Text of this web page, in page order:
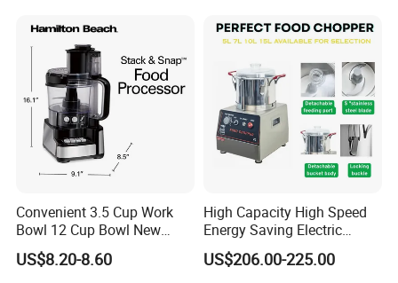
Convenient 3.5 Cup Work
Bowl 12 Cup Bowl New
Design Processor Blender
US$8.20-8.60
High Capacity High Speed
Energy Saving Electric
Vegetable Cutter Multi-
Functional Food Chopper
US$206.00-225.00